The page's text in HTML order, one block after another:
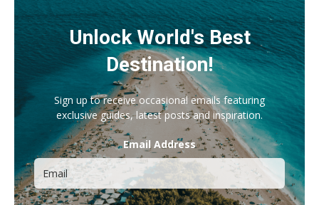
Unlock World's Best
Destination!
Sign up to receive occasional emails featuring
exclusive guides, latest posts and inspiration.
Email Address